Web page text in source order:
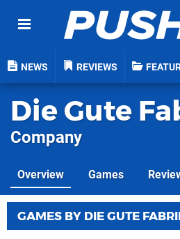
NEWS REVIEWS
Die Gute
Company
Overview Games
GAMES BY DIE GUTE